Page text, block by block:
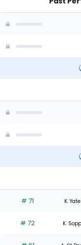
# 71 K.
# 72 K.